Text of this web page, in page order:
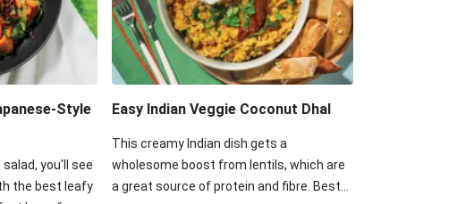
Style
you'll see
the best leafy
Easy Indian Veggie Coconut Dhal
This creamy Indian dish gets a
wholesome boost from lentils, which are
a great source of protein and fibre. Best